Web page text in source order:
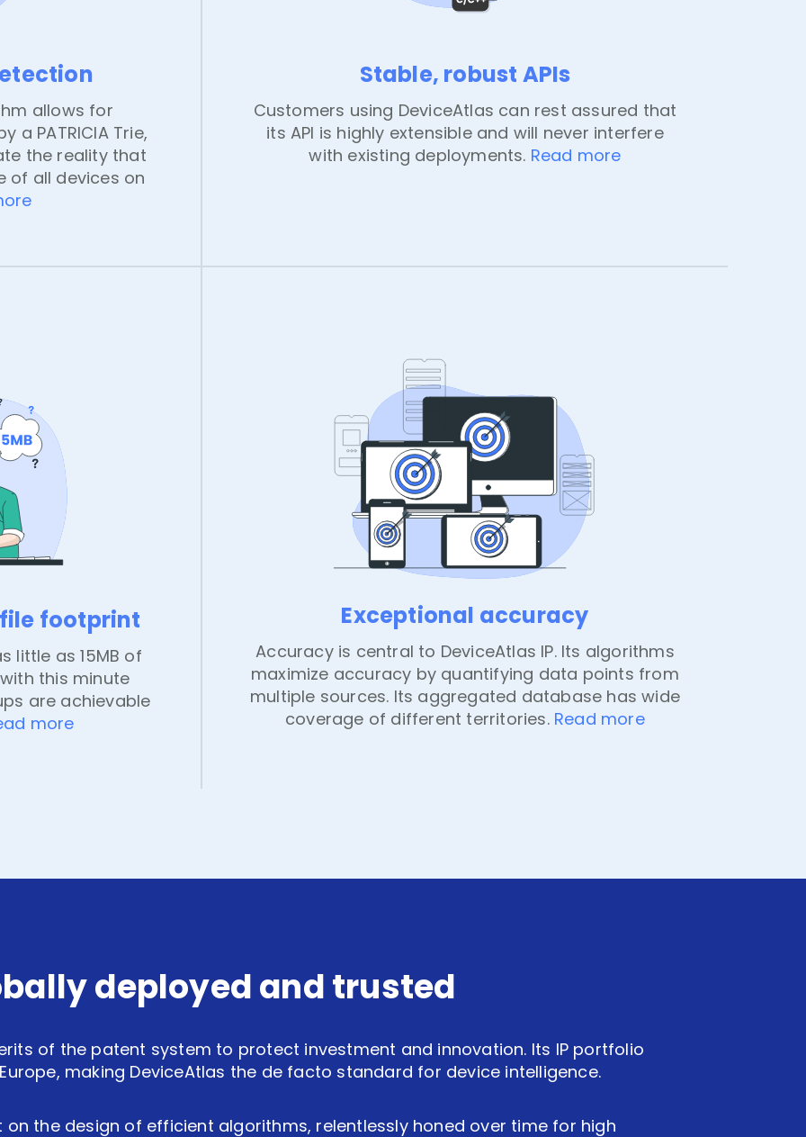
allows for
a PATRICIA Trie,
the reality that
of all devices on
Stable, robust APIs
Customers using DeviceAtlas can rest assured that
its API is highly extensible and will never interfere
with existing deployments. Read more
footprint
little as 15MB of
this minute
are achievable
more
Exceptional accuracy
Accuracy is central to DeviceAtlas IP. Its algorithms
maximize accuracy by quantifying data points from
multiple sources. Its aggregated database has wide
coverage of different territories. Read more
deployed and trusted
of the patent system to protect investment and innovation. Its IP portfolio
making DeviceAtlas the de facto standard for device intelligence.
on the design of efficient algorithms, relentlessly honed over time for high